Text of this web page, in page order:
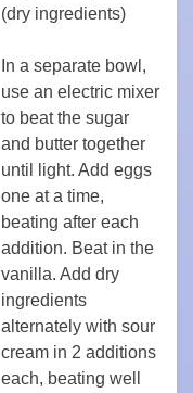
(dry ingredients)
In a separate bowl,
use an electric mixer
to beat the sugar
and butter together
until light. Add eggs
one at a time,
beating after each
addition. Beat in the
vanilla. Add dry
ingredients
alternately with sour
cream in 2 additions
each, beating well